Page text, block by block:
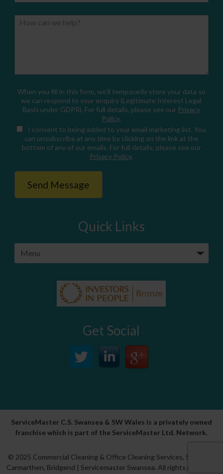
How can we help?
When you fill in this form, we'll temporarily store your data so
we can respond to your enquiry (Legitimate Interest Legal
Basis under GDPR). For full details, please see our Privacy
Policy.
I consent to being added to your email marketing list. You
can unsubscribe at any time by clicking on the link at the
bottom of any of our emails. For full details, please see our
Privacy Policy.
Quick Links
Get Social
ServiceMaster C.S. Swansea & SW Wales is a privately owned
franchise which is part of the ServiceMaster Ltd. Network.
© 2025 Commercial Cleaning & Office Cleaning Services, Swansea
Carmarthen, Bridgend | Servicemaster Swansea. All rights reserved.